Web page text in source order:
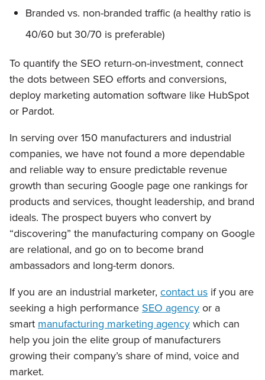
Branded vs. non-branded traffic (a healthy ratio is
40/60 but 30/70 is preferable)
To quantify the SEO return-on-investment, connect
the dots between SEO efforts and conversions,
deploy marketing automation software like HubSpot
or Pardot.
In serving over 150 manufacturers and industrial
companies, we have not found a more dependable
and reliable way to ensure predictable revenue
growth than securing Google page one rankings for
products and services, thought leadership, and brand
ideals. The prospect buyers who convert by
“discovering” the manufacturing company on Google
are relational, and go on to become brand
ambassadors and long-term donors.
If you are an industrial marketer, contact us if you are
seeking a high performance SEO agencyor a
smart manufacturing marketing agencywhich can
help you join the elite group of manufacturers
growing their company’s share of mind, voice and
market.